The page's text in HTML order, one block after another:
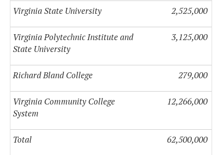
Virginia State University 2,525,000
Virginia Polytechnic Institute and
State University
3,125,000
Richard Bland College 279,000
Virginia Community College
System
12,266,000
Total 62,500,000